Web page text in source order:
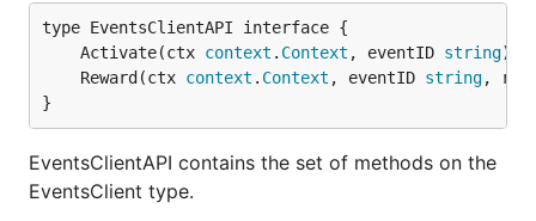
	Activate(ctx
context . Context , eventID string)
	Reward(ctx
context . Context , eventID string,
}
EventsClientAPI contains the set of methods on the
EventsClient type.